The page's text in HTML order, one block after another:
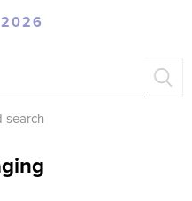
search